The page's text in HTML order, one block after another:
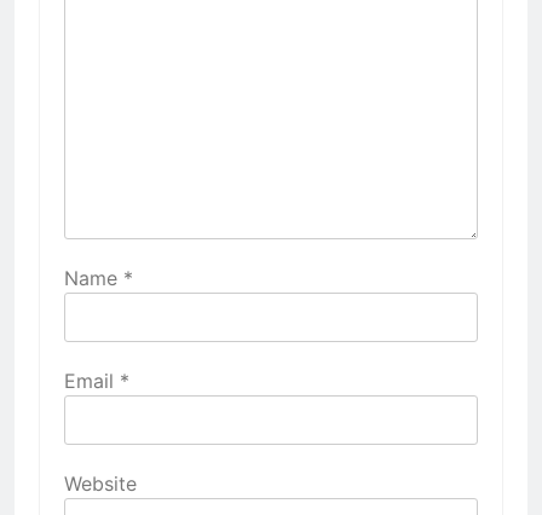
Name *
Email *
Website